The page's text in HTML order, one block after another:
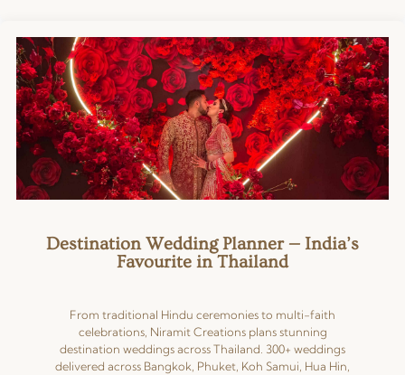
Great team to work with.
Committed and seamless
coordination. Look forward to
more projects with you. Keep up
the good work.
Read more
Posted on Google
Destination Wedding Planner — India’s
Favourite in Thailand
From traditional Hindu ceremonies to multi-faith
celebrations, Niramit Creations plans stunning
destination weddings across Thailand. 300+ weddings
delivered across Bangkok, Phuket, Koh Samui, Hua Hin,